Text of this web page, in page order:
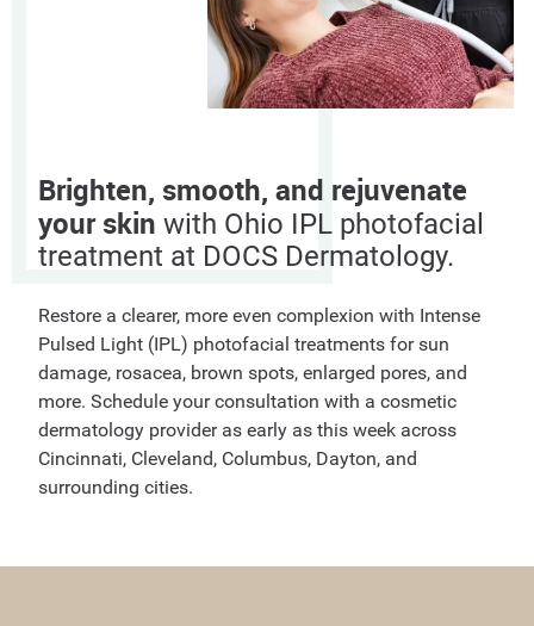
Brighten, smooth, and rejuvenate
your skin with Ohio IPL photofacial
treatment at DOCS Dermatology.
Restore a clearer, more even complexion with Intense
Pulsed Light (IPL) photofacial treatments for sun
damage, rosacea, brown spots, enlarged pores, and
more. Schedule your consultation with a cosmetic
dermatology provider as early as this week across
Cincinnati, Cleveland, Columbus, Dayton, and
surrounding cities.